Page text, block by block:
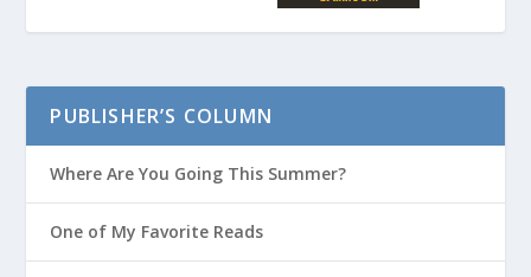
PUBLISHER’S COLUMN
Where Are You Going This Summer?
One of My Favorite Reads